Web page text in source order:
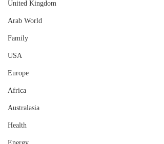
United Kingdom
Arab World
Family
USA
Europe
Africa
Australasia
Health